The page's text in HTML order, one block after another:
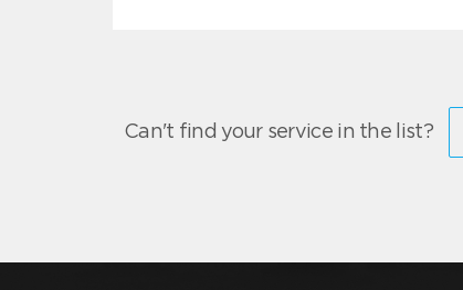
Can't find your service in the list?